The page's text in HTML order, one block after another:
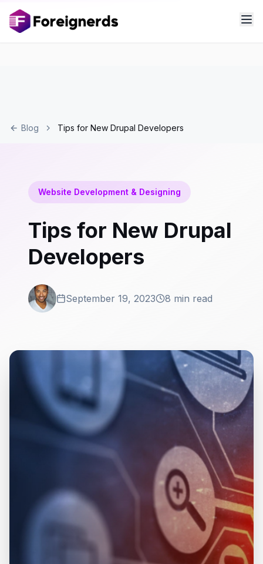
Blog Tips for New Drupal Developers
Website Development & Designing
Tips for New Drupal
Developers
September 19, 2023 8 min read